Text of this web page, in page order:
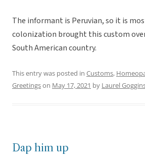
The informant is Peruvian, so it is
colonization brought this custom
South American country.
This entry was posted in Customs,
Greetingson May 17, 2021 by Laurel
Dap him up